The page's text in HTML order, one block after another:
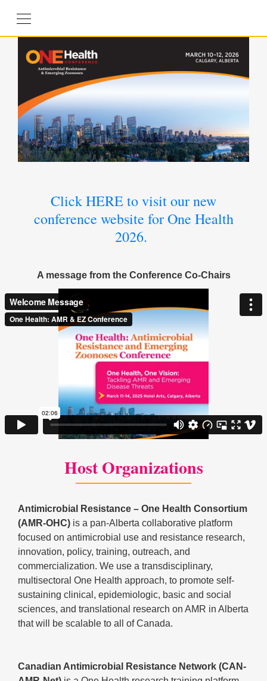
Click HERE to visit our new
conference website for One Health
2026.
A message from the Conference Co-Chairs
Host Organizations
Antimicrobial Resistance – One Health Consortium
(AMR-OHC) is a pan-Alberta collaborative platform
focused on antimicrobial use and resistance research,
innovation, policy, training, outreach, and
commercialization. We use a transdisciplinary,
multisectoral One Health approach, to promote self-
sustaining clinical, epidemiologic, basic and social
sciences, and translational research on AMR in Alberta
that will be scalable to all of Canada.
Canadian Antimicrobial Resistance Network (CAN-